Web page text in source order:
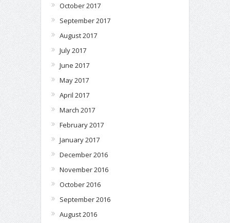
October 2017
September 2017
August 2017
July 2017
June 2017
May 2017
April 2017
March 2017
February 2017
January 2017
December 2016
November 2016
October 2016
September 2016
August 2016